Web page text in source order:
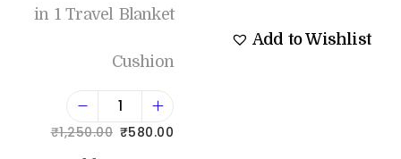
in 1 Travel Blanket
Cushion
₹1,250.00 ₹580.00
Add to Wishlist